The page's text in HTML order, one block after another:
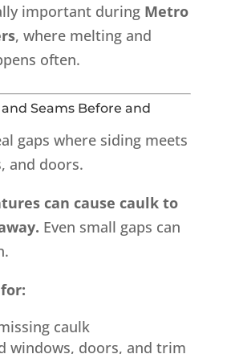
important during Metro
, where melting and
often.
Seams Before and
gaps where siding meets
and doors.
can cause caulk to
Even small gaps can
caulk
windows, doors, and trim